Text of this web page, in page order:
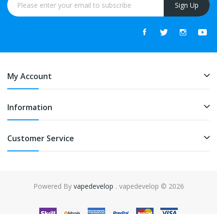
Sign Up
My Account
Information
Customer Service
Powered By vapedevelop
78winonline casino usa 78win 78win
. vapedevelop © 2026